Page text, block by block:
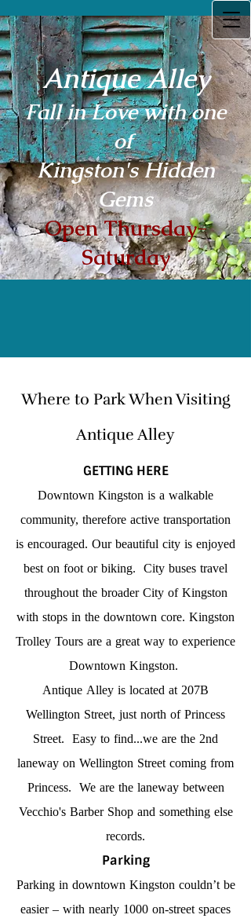
Antique Alley
Fall in Love with one
of
Kingston's Hidden
Gems
Open Thursday-
Saturday
Where to Park When Visiting
Antique Alley
GETTING HERE
Downtown Kingston is a walkable
community, therefore active transportation
is encouraged. Our beautiful city is enjoyed
best on foot or biking. City buses travel
throughout the broader City of Kingston
with stops in the downtown core. Kingston
Trolley Tours are a great way to experience
Downtown Kingston.
Antique Alley is located at 207B
Wellington Street, just north of Princess
Street. Easy to find...we are the 2nd
laneway on Wellington Street coming from
Princess. We are the laneway between
Vecchio's Barber Shop and something else
records.
Parking
Parking in downtown Kingston couldn’t be
easier – with nearly 1000 on-street spaces